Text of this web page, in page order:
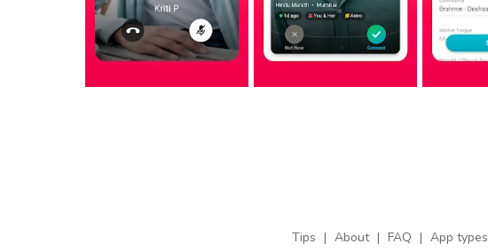
Tips | About | FAQ | App types